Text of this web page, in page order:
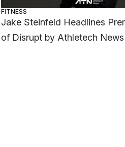
FITNESS
Jake Steinfeld Headlines
of Disrupt by Athletech News